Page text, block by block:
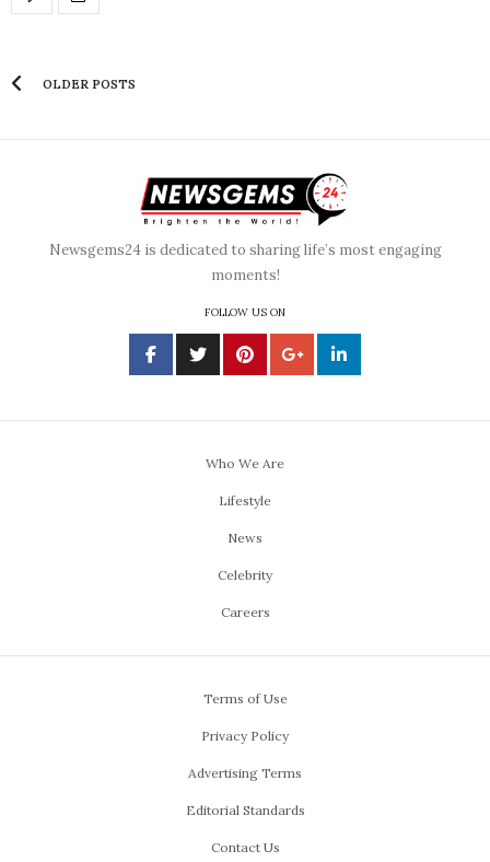
OLDER POSTS
Newsgems24 is dedicated to sharing life’s most engaging
moments!
FOLLOW US ON
Who We Are
Lifestyle
News
Celebrity
Careers
Terms of Use
Privacy Policy
Advertising Terms
Editorial Standards
Contact Us